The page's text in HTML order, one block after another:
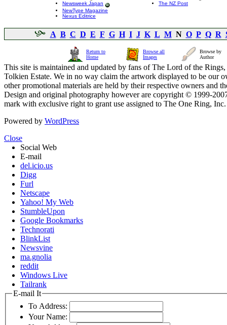
Newsweek Japan
NewType Magazine
Nexus Editrice
The NZ Post
A B C D E F G H I J K L MN O P Q R
Return to
Home
Browse all
Images
Browse by
Author
This site is maintained and updated by fans of The Lord of the
Tolkien Estate. We in no way claim the artwork displayed to be our
other promotional materials are held by their respective owners and
Design and original photography however are copyright © 1999-
mark with exclusive right to grant use assigned to The One Ring,
Powered by WordPress
Close
Social Web
E-mail
del.icio.us
Digg
Furl
Netscape
Yahoo! My Web
StumbleUpon
Google Bookmarks
Technorati
BlinkList
Newsvine
ma.gnolia
reddit
Windows Live
Tailrank
E-mail It
To Address:
Your Name: